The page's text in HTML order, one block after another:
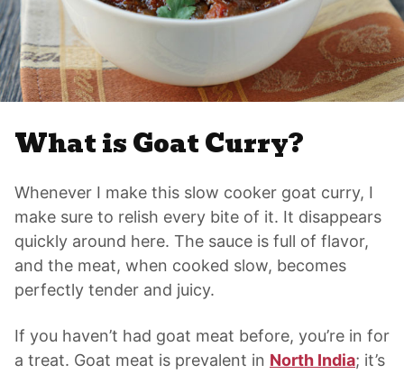
What is Goat Curry?
Whenever I make this slow cooker goat curry, I
make sure to relish every bite of it. It disappears
quickly around here. The sauce is full of flavor,
and the meat, when cooked slow, becomes
perfectly tender and juicy.
If you haven’t had goat meat before, you’re in for
a treat. Goat meat is prevalent in North India; it’s